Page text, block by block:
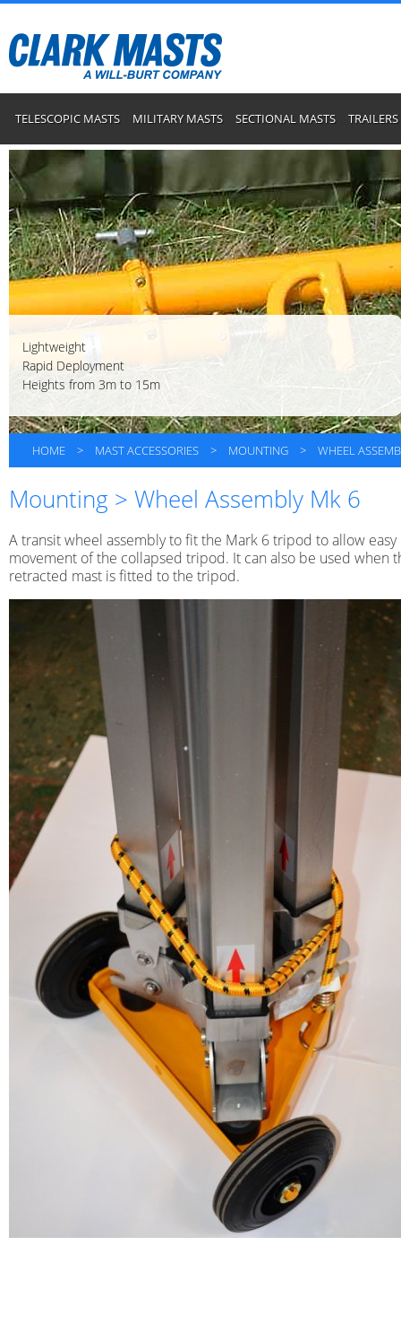
TELESCOPIC MASTS MILITARY MASTS SECTIONAL MASTS TRAILERS
Lightweight
Rapid Deployment
Heights from 3m to 15m
HOME > MAST ACCESSORIES > MOUNTING > WHEEL
Mounting > Wheel Assembly Mk 6
A transit wheel assembly to fit the Mark 6 tripod to allow easy
movement of the collapsed tripod. It can also be used when
retracted mast is fitted to the tripod.